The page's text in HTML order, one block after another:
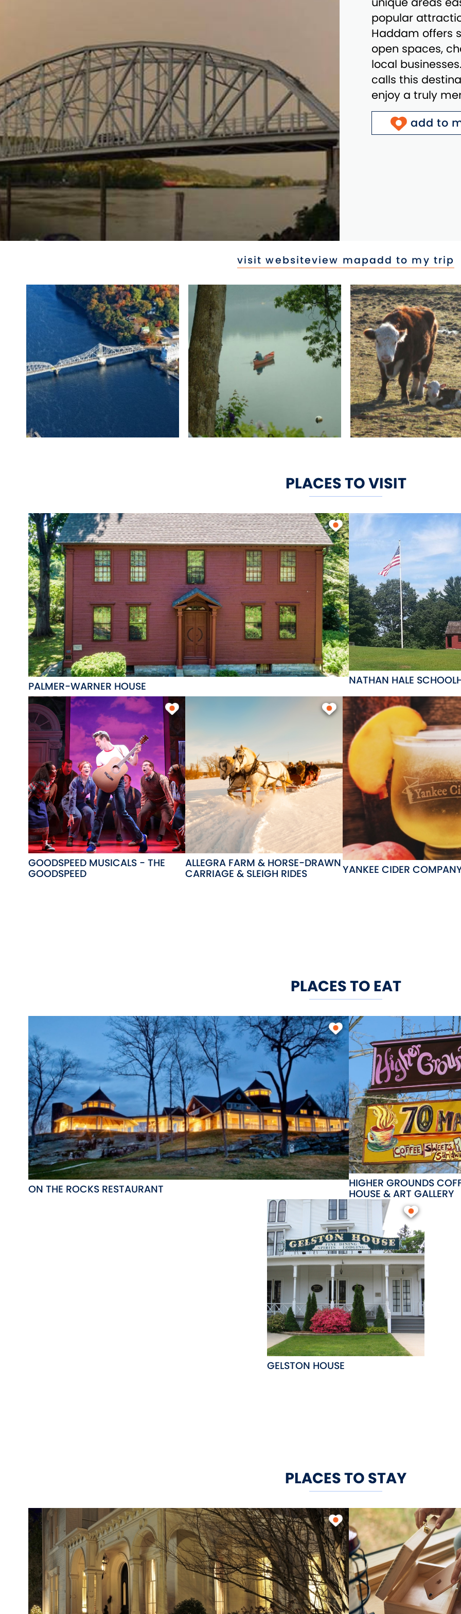
popular
Haddam offers
open spaces,
local
calls this
enjoy a truly
add to
visit websiteview mapadd to my trip
PLACES TO VISIT
PALMER-WARNER HOUSE NATHAN HALE
GOODSPEED MUSICALS - THE
GOODSPEED
ALLEGRA FARM & HORSE-DRAWN
CARRIAGE & SLEIGH RIDES YANKEE CIDER
PLACES TO EAT
ON THE ROCKS RESTAURANT HIGHER GROUNDS
HOUSE & ART GALLERY
GELSTON HOUSE
PLACES TO STAY